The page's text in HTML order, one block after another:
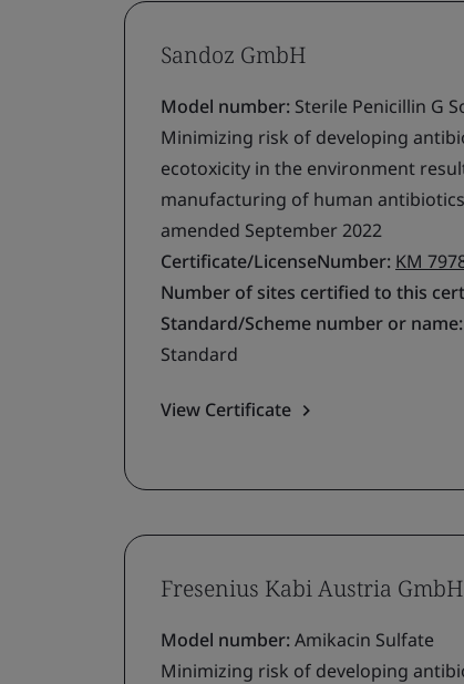
Sandoz GmbH
Model number: Sterile Penicillin G
Minimizing risk of developing
ecotoxicity in the environment
manufacturing of human antibiotics
amended September 2022
Certificate/LicenseNumber: KM
Number of sites certified to this
Standard/Scheme number or name:
Standard
View Certificate
Fresenius Kabi Austria GmbH
Model number:Amikacin Sulfate
Minimizing risk of developing